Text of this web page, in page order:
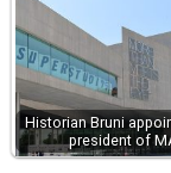
Historian Bruni
president of